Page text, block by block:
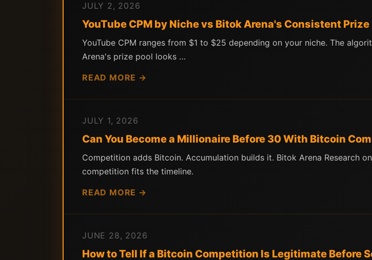
JULY 2, 2026
YouTube CPM by Niche vs Bitok Arena's Consistent Prize
YouTube CPM ranges from $1 to $25 depending on your niche. The
Arena's prize pool looks …
READ MORE →
JULY 1, 2026
Can You Become a Millionaire Before 30 With Bitcoin
Competition adds Bitcoin. Accumulation builds it. Bitok Arena Research
competition fits the timeline.
READ MORE →
JUNE 28, 2026
How to Tell If a Bitcoin Competition Is Legitimate Before